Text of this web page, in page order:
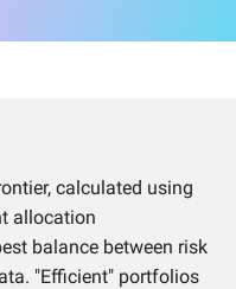
calculated using
allocation
balance between risk
"Efficient" portfolios